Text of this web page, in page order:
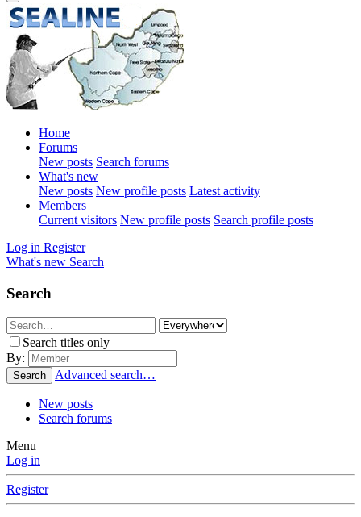
Home
Forums
New posts Search forums
What's new
New posts New profile posts Latest activity
Members
Current visitors New profile posts Search profile posts
Log in Register
What's new Search
Search
Search titles only
By:
Search Advanced search…
New posts
Search forums
Menu
Log in
Register